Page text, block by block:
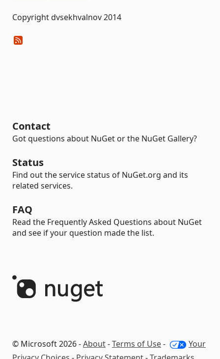
Copyright dvsekhvalnov 2014
Contact
Got questions about NuGet or the NuGet Gallery?
Status
Find out the service status of NuGet.org and its
related services.
FAQ
Read the Frequently Asked Questions about NuGet
and see if your question made the list.
© Microsoft 2026 -About-Terms of Use-
Your